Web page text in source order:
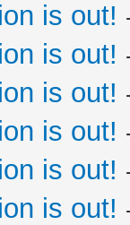
is out!
is out!
is out!
is out!
is out!
is out!